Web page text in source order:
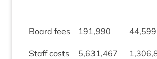
Board fees
191,990 44,599
Staff costs 5,631,467 1,306,